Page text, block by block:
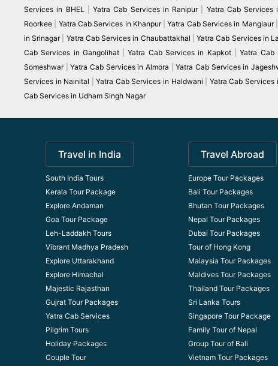
Services in BHEL
|Yatra Cab Services in Ranipur| Yatra Cab Services
Roorkee
Yatra Cab Services in Khanpur|Yatra Cab Services in Manglaur
in Srinagar| Yatra Cab Services in Chaubattakhal |Yatra Cab Services in
Cab Services in Gangolihat|Yatra Cab Services in Kapkot|Yatra Cab
Someshwar
|Yatra Cab Services in Almora |Yatra Cab Services in
Services in Nainital |Yatra Cab Services in Haldwani Yatra Cab Services
Cab Services in Udham Singh Nagar
Travel in India
South India Tours
Kerala Tour Package
Explore Andaman
Goa Tour Package
Leh-Laddakh Tours
Vibrant Madhya Pradesh
Explore Uttarakhand
Explore Himachal
Majestic Rajasthan
Gujrat Tour Packages
Yatra Cab Services
Pilgrim Tours
Holiday Packages
Couple Tour
Travel Abroad
Europe Tour Packages
Bali Tour Packages
Bhutan Tour Packages
Nepal Tour Packages
Dubai Tour Packages
Tour of Hong Kong
Malaysia Tour Packages
Maldives Tour Packages
Thailand Tour Packages
Sri Lanka Tours
Singapore Tour Package
Family Tour of Nepal
Group Tour of Bali
Vietnam Tour Packages